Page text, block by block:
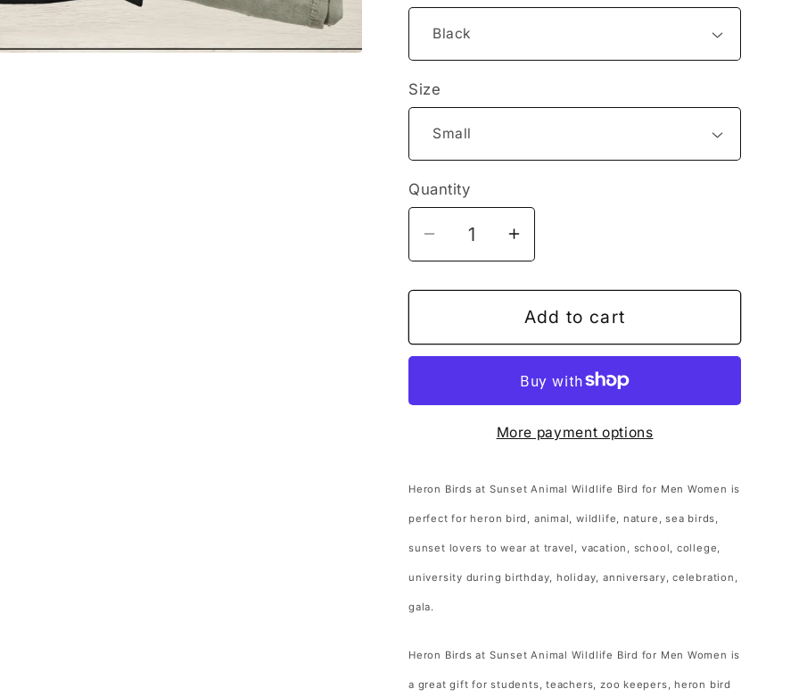
Size
Quantity
Decrease
quantity
for
Birds
Animal
for
Men
T-
Shirt
Heron
Lover
Gift
Increase
quantity
for
Heron
Birds
Sunset
Animal
Wildlife
for
Men
T-
Shirt
Lover
Gift
Add to cart
More payment options
Heron Birds at Sunset Animal Wildlife Bird for Men Women is
perfect for heron bird, animal, wildlife, nature, sea birds,
sunset lovers to wear at travel, vacation, school, college,
university during birthday, holiday, anniversary, celebration,
gala.
Heron Birds at Sunset Animal Wildlife Bird for Men Women is
a great gift for students, teachers, zoo keepers, heron bird